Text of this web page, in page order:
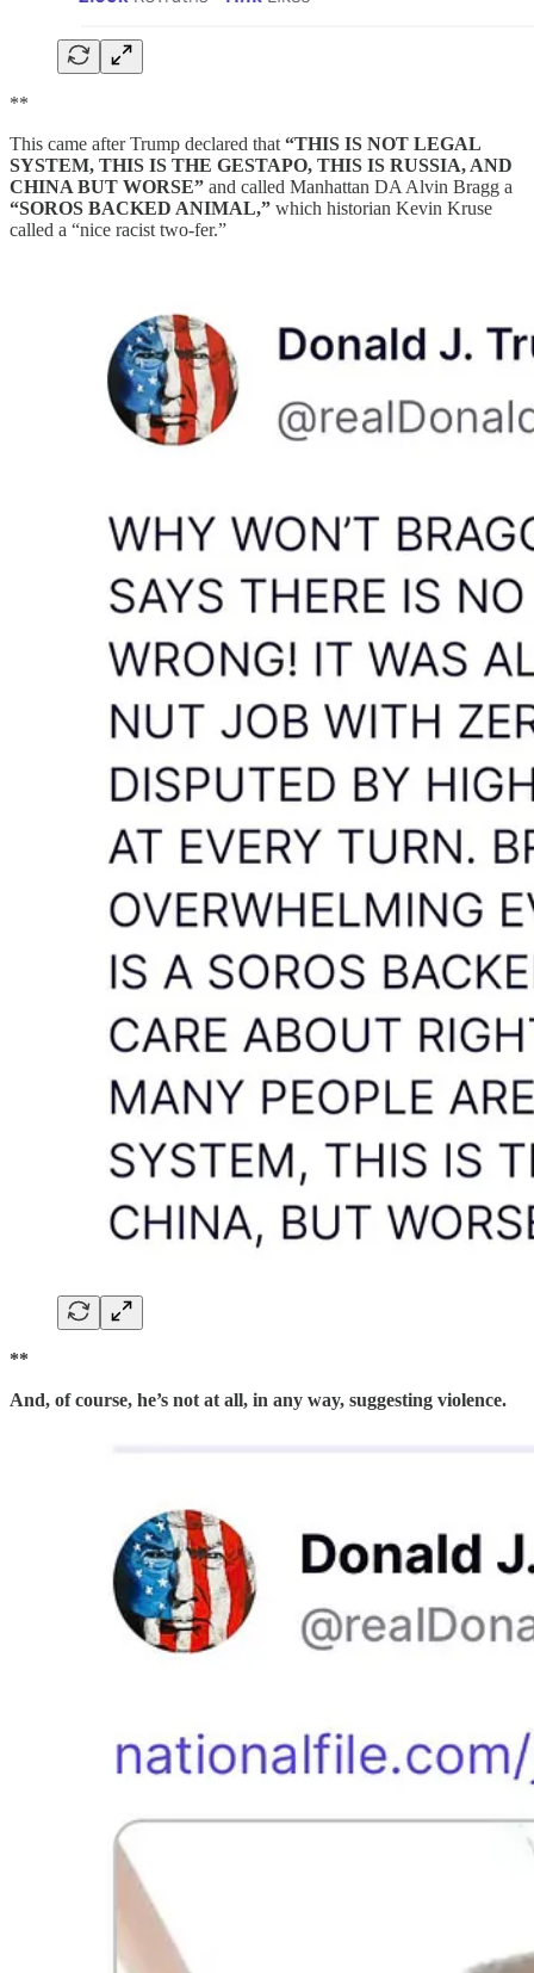
**
This came after Trump declared that “THIS IS NOT LEGAL
SYSTEM, THIS IS THE GESTAPO, THIS IS RUSSIA, AND
CHINA BUT WORSE” and called Manhattan DA Alvin Bragg a
“SOROS BACKED ANIMAL,” which historian Kevin Kruse
called a “nice racist two-fer.”
**
And, of course, he’s not at all, in any way, suggesting violence.